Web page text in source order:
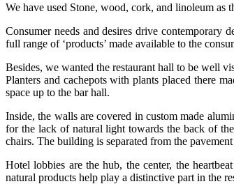
We have used Stone, wood, cork, and linoleum
Consumer needs and desires drive contemporary
full range of ‘products’ made available to the
Besides, we wanted the restaurant hall to be well
Planters and cachepots with plants placed there
space up to the bar hall.
Inside, the walls are covered in custom made
for the lack of natural light towards the back of
chairs. The building is separated from the
Hotel lobbies are the hub, the center, the
natural products help play a distinctive part in the